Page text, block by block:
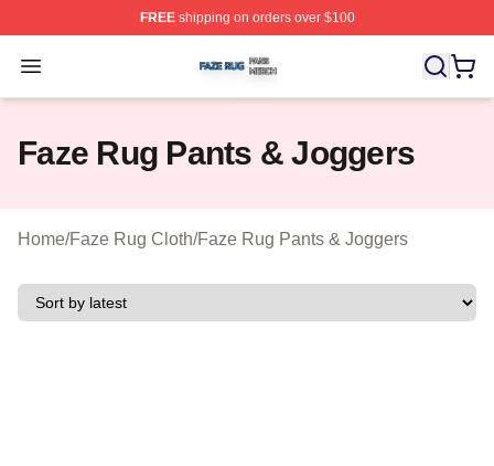
FREEshipping on orders over $100
Open menu
Faze Rug Shop ⚡️ Officially Licensed Faze Rug Merch
Faze Rug Pants & Joggers
Home/Faze Rug Cloth/Faze Rug Pants & Joggers